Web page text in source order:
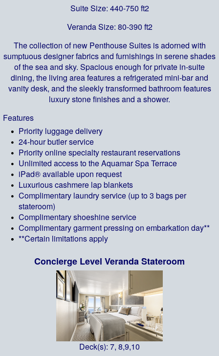
Suite Size: 440-750 ft2
Veranda Size: 80-390 ft2
The collection of new Penthouse Suites is adorned with
sumptuous designer fabrics and furnishings in serene shades
of the sea and sky. Spacious enough for private in-suite
dining, the living area features a refrigerated mini-bar and
vanity desk, and the sleekly transformed bathroom features
luxury stone finishes and a shower.
Features
Priority luggage delivery
24-hour butler service
Priority online specialty restaurant reservations
Unlimited access to the Aquamar Spa Terrace
iPad® available upon request
Luxurious cashmere lap blankets
Complimentary laundry service (up to 3 bags per
stateroom)
Complimentary shoeshine service
Complimentary garment pressing on embarkation day**
**Certain limitations apply
Concierge Level Veranda Stateroom
Deck(s): 7, 8,9,10